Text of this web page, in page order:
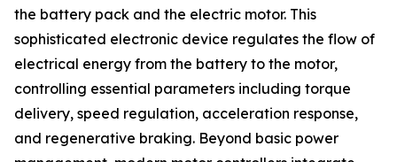
the battery pack and the electric motor. This
sophisticated electronic device regulates the flow of
electrical energy from the battery to the motor,
controlling essential parameters including torque
delivery, speed regulation, acceleration response,
and regenerative braking. Beyond basic power